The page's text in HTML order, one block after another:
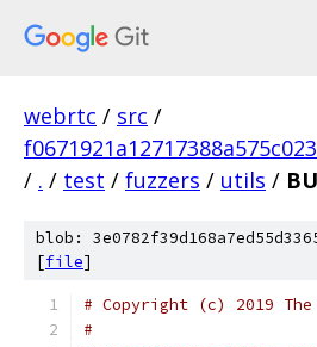
webrtc / src /
/ . / test / fuzzers / utils /
blob:
[file]
# Copyright (c) 2019
#